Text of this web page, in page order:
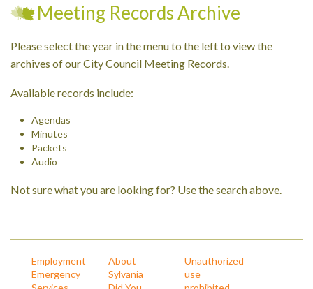
Meeting Records Archive
Please select the year in the menu to the left to view the
archives of our City Council Meeting Records.
Available records include:
Agendas
Minutes
Packets
Audio
Not sure what you are looking for? Use the search above.
Employment
Emergency
About
Sylvania
Unauthorized
use